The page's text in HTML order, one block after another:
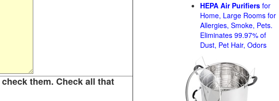
them. Check all that
HEPA Air Purifiers for
Home, Large Rooms for
Allergies, Smoke, Pets.
Eliminates 99.97% of
Dust, Pet Hair, Odors